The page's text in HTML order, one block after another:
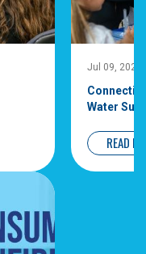
Jul 09, 2026
Water
READ